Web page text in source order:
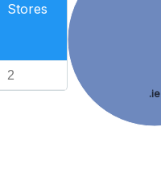
Stores
2
.ie